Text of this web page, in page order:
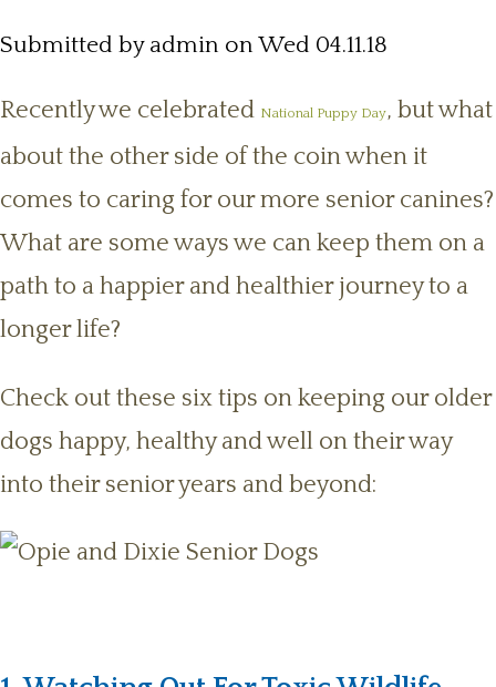
Submitted by admin on Wed 04.11.18
Recently we celebrated National Puppy Day, but what
about the other side of the coin when it
comes to caring for our more senior canines?
What are some ways we can keep them on a
path to a happier and healthier journey to a
longer life?
Check out these six tips on keeping our older
dogs happy, healthy and well on their way
into their senior years and beyond: